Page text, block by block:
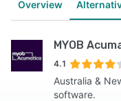
Overview
MYOB
4.1
Australia &
software.